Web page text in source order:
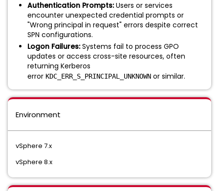
Authentication Prompts:Users or services
encounter unexpected credential prompts or
"Wrong principal in request" errors despite correct
SPN configurations.
Logon Failures:Systems fail to process GPO
updates or access cross-site resources, often
returning Kerberos
error KDC_ERR_S_PRINCIPAL_UNKNOWN or similar.
Environment
vSphere 7.x
vSphere 8.x